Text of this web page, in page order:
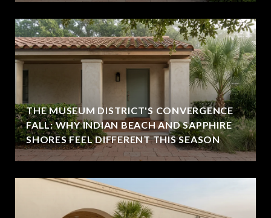
THE MUSEUM DISTRICT'S CONVERGENCE
FALL: WHY INDIAN BEACH AND SAPPHIRE
SHORES FEEL DIFFERENT THIS SEASON